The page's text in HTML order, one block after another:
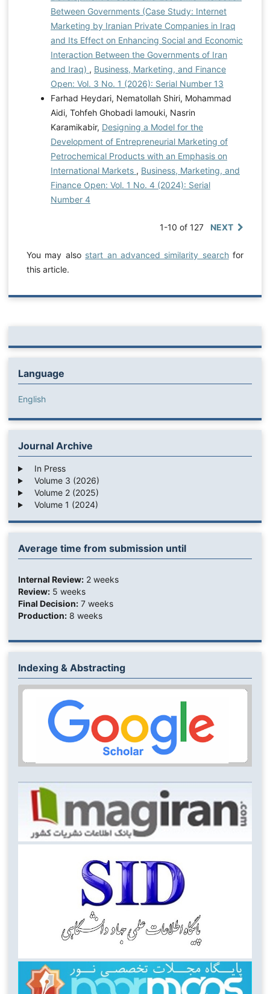
Between Governments (Case Study: Internet
Marketing by Iranian Private Companies in Iraq
and Its Effect on Enhancing Social and Economic
Interaction Between the Governments of Iran
and Iraq) , Business, Marketing, and Finance
Open: Vol. 3 No. 1 (2026): Serial Number 13
Farhad Heydari, Nematollah Shiri, Mohammad
Aidi, Tohfeh Ghobadi lamouki, Nasrin
Karamikabir, Designing a Model for the
Development of Entrepreneurial Marketing of
Petrochemical Products with an Emphasis on
International Markets , Business, Marketing, and
Finance Open: Vol. 1 No. 4 (2024): Serial
Number 4
1-10 of 127 NEXT
You may also start an advanced similarity searchfor
this article.
Language
English
Journal Archive
In Press
Volume 3 (2026)
Volume 2 (2025)
Volume 1 (2024)
Average time from submission until
Internal Review:2 weeks
Review:5 weeks
Final Decision:7 weeks
Production:8 weeks
Indexing & Abstracting